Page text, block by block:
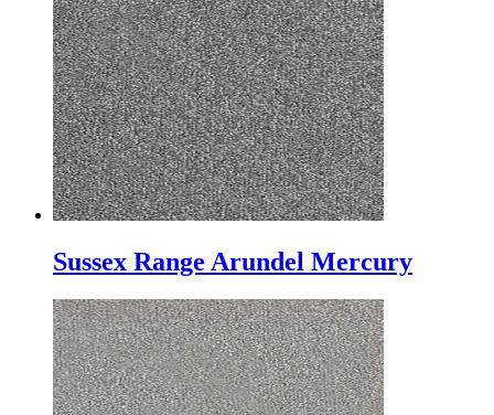
Sussex Range Arundel Mercury